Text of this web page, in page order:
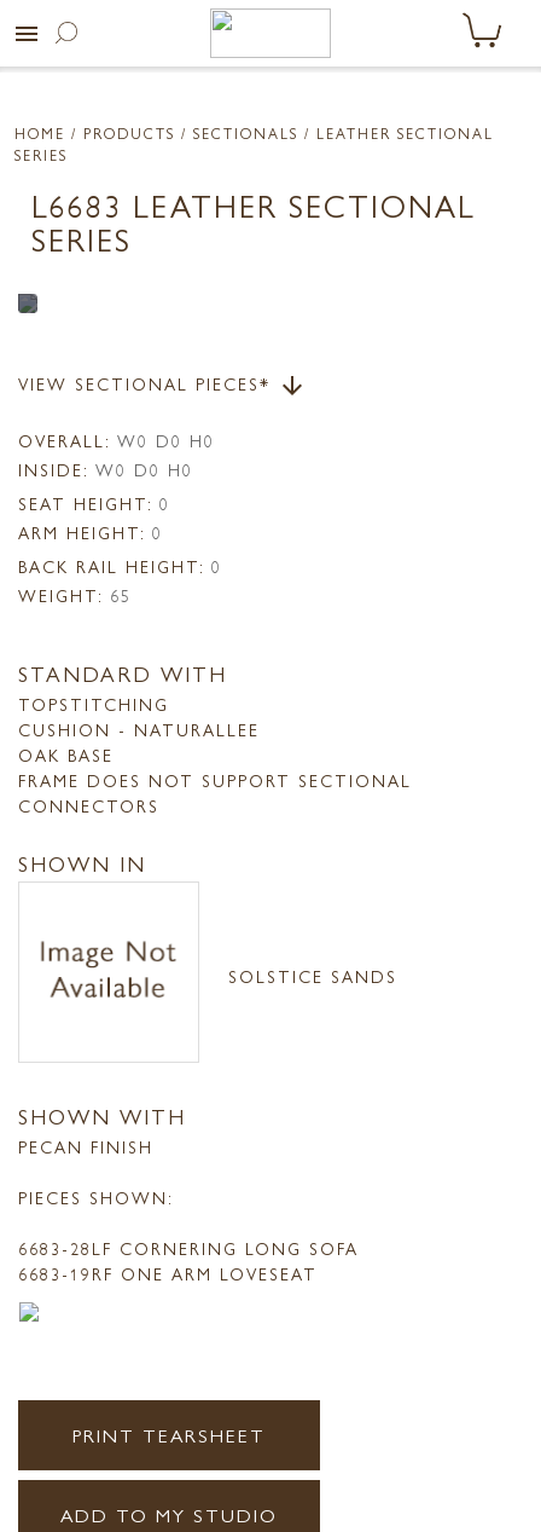
menu
HOME / PRODUCTS / SECTIONALS / LEATHER SECTIONAL
SERIES
L6683 LEATHER SECTIONAL
SERIES
VIEW SECTIONAL PIECES* arrow_downward
OVERALL: W0 D0 H0
INSIDE: W0 D0 H0
SEAT HEIGHT: 0
ARM HEIGHT: 0
BACK RAIL HEIGHT: 0
WEIGHT: 65
STANDARD WITH
TOPSTITCHING
CUSHION - NATURALLEE
OAK BASE
FRAME DOES NOT SUPPORT SECTIONAL
CONNECTORS
SHOWN IN
SOLSTICE SANDS
SHOWN WITH
PECAN FINISH
PIECES SHOWN:
6683-28LF CORNERING LONG SOFA
6683-19RF ONE ARM LOVESEAT
PRINT TEARSHEET
ADD TO MY STUDIO